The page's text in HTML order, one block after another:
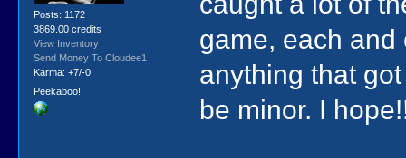
Posts: 1172
3869.00 credits
View Inventory
Send Money To Cloudee1
Karma: +7/-0
Peekaboo!
game, each and
anything that
be minor. I